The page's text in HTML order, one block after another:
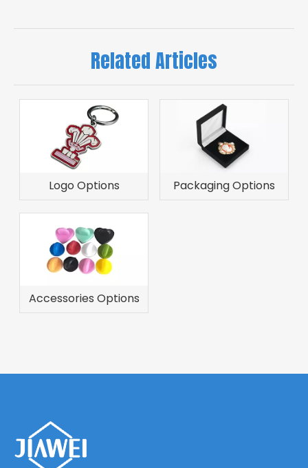
Related Articles
Logo Options Packaging Options
Accessories Options